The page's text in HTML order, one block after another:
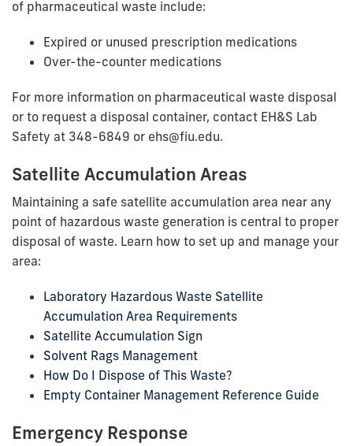
of pharmaceutical waste include:
Expired or unused prescription medications
Over-the-counter medications
For more information on pharmaceutical waste disposal
or to request a disposal container, contact EH&S Lab
Safety at 348-6849 or ehs@fiu.edu.
Satellite Accumulation Areas
Maintaining a safe satellite accumulation area near any
point of hazardous waste generation is central to proper
disposal of waste. Learn how to set up and manage your
area:
Laboratory Hazardous Waste Satellite
Accumulation Area Requirements
Satellite Accumulation Sign
Solvent Rags Management
How Do I Dispose of This Waste?
Empty Container Management Reference Guide
Emergency Response